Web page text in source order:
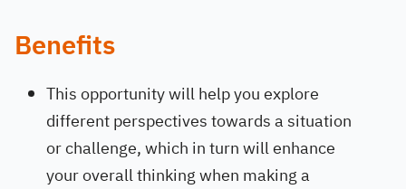
Benefits
This opportunity will help you explore
different perspectives towards a situation
or challenge, which in turn will enhance
your overall thinking when making a